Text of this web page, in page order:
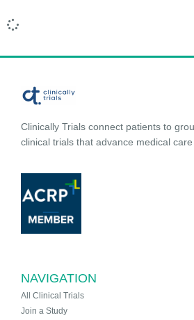
Clinically Trials connect patients to
clinical trials that advance medical care
NAVIGATION
All Clinical Trials
Join a Study